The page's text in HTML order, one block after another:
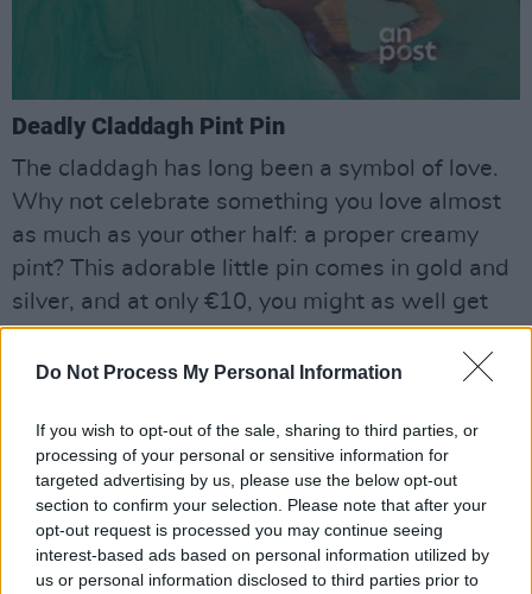
Do Not Process My Personal Information
If you wish to opt-out of the sale, sharing to third parties, or
processing of your personal or sensitive information for
targeted advertising by us, please use the below opt-out
section to confirm your selection. Please note that after your
opt-out request is processed you may continue seeing
interest-based ads based on personal information utilized by
us or personal information disclosed to third parties prior to
Deadly Claddagh Pint Pin
The claddagh has long been a symbol of love.
Why not celebrate something you love almost
as much as your other half: a proper creamy
pint? This adorable little pin comes in gold and
silver, and at only €10, you might as well get
one for yourself and your person.